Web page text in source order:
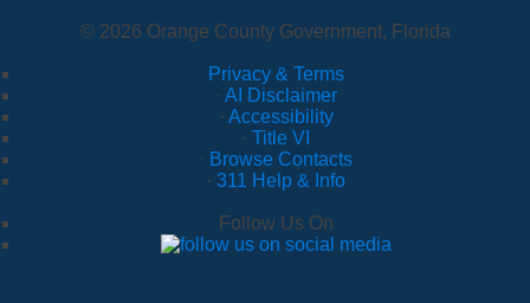
© 2026 Orange County Government, Florida
Privacy & Terms
· AI Disclaimer
· Accessibility
· Title VI
· Browse Contacts
· 311 Help & Info
Follow Us On